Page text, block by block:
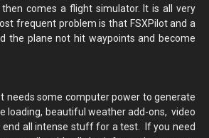
comes a flight simulator. It is all very
frequent problem is that FSXPilot and a
the plane not hit waypoints and become
needs some computer power to generate
loading, beautiful weather add-ons, video
end all intense stuff for a test. If you need